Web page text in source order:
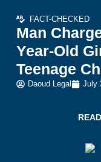
FACT-CHECKED
Man
Year-Old
Teenage
Daoud Legal July